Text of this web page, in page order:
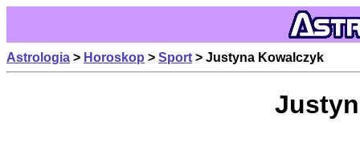
Astrologia > Horoskop > Sport > Justyna Kowalczyk